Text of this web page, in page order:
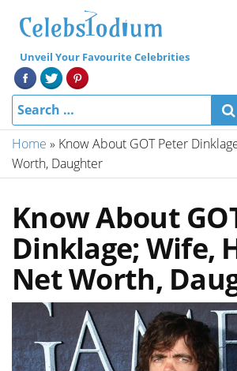
Unveil Your Favourite Celebrities
Home » Know About GOT Peter
Worth, Daughter
Know About
Dinklage; Wife,
Net Worth,